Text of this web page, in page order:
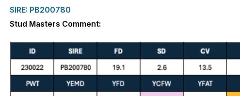
SIRE: PB200780
Stud Masters Comment: